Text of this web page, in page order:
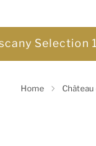
Selection
Home Château